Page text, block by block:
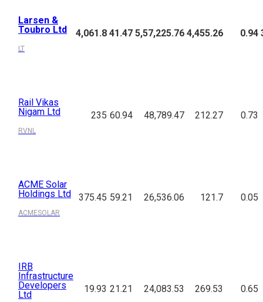
Larsen &
Toubro Ltd
LT
4,061.8 41.47 5,57,225.76 4,455.26 0.94
Rail Vikas
Nigam Ltd
RVNL
235 60.94 48,789.47 212.27 0.73
ACME Solar
Holdings Ltd
ACMESOLAR
375.45 59.21 26,536.06 121.7 0.05
IRB
Infrastructure
Developers
Ltd
19.93 21.21 24,083.53 269.53 0.65